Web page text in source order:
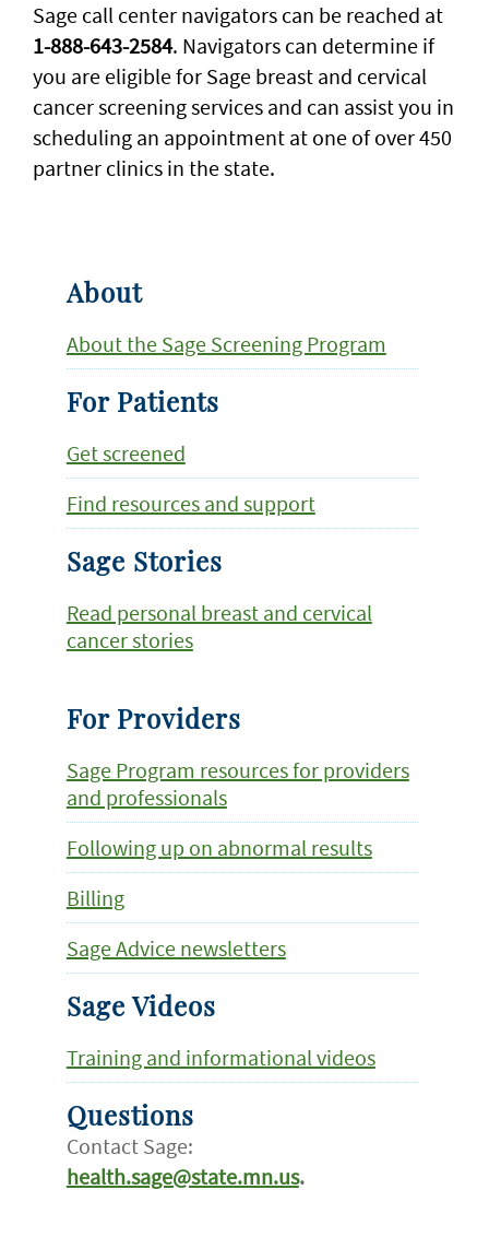
Sage call center navigators can be reached at
1-888-643-2584. Navigators can determine if
you are eligible for Sage breast and cervical
cancer screening services and can assist you in
scheduling an appointment at one of over 450
partner clinics in the state.
About
About the Sage Screening Program
For Patients
Get screened
Find resources and support
Sage Stories
Read personal breast and cervical
cancer stories
For Providers
Sage Program resources for providers
and professionals
Following up on abnormal results
Billing
Sage Advice newsletters
Sage Videos
Training and informational videos
Questions
Contact Sage:
health.sage@state.mn.us.